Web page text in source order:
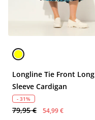
Longline Tie Front Long
Sleeve Cardigan
- 31%
79,95 € 54,99 €